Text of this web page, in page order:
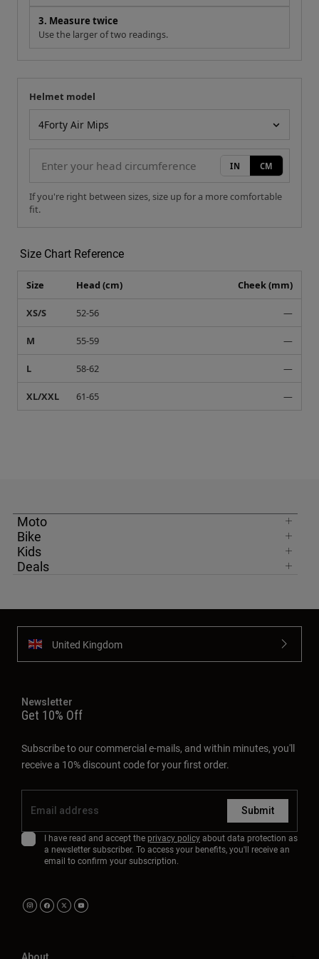
3. Measure twice
Use the larger of two readings.
Your measurement
Helmet model
IN CM
If you're right between sizes, size up for a more comfortable
fit.
Size Chart Reference
Size Head (cm) Cheek (mm)
XS/S 52-56 —
M 55-59 —
L 58-62 —
XL/XXL 61-65 —
Moto
Bike
Kids
Deals
United Kingdom
Newsletter
Get 10% Off
Subscribe to our commercial e-mails, and within minutes, you'll
receive a 10% discount code for your first order.
Submit
I have read and accept the privacy policyabout data protection as
a newsletter subscriber. To access your benefits, you'll receive an
email to confirm your subscription.